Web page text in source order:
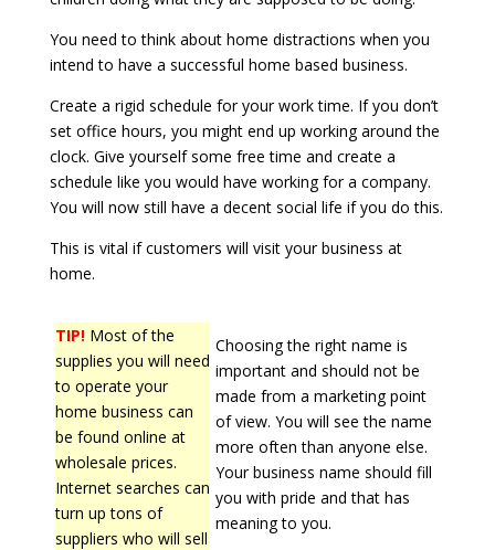
You need to think about home distractions when you
intend to have a successful home based business.
Create a rigid schedule for your work time. If you don’t
set office hours, you might end up working around the
clock. Give yourself some free time and create a
schedule like you would have working for a company.
You will now still have a decent social life if you do this.
This is vital if customers will visit your business at
home.
TIP!Most of the
supplies you will need
to operate your
home business can
be found online at
wholesale prices.
Internet searches can
turn up tons of
suppliers who will sell
Choosing the right name is
important and should not be
made from a marketing point
of view. You will see the name
more often than anyone else.
Your business name should fill
you with pride and that has
meaning to you.